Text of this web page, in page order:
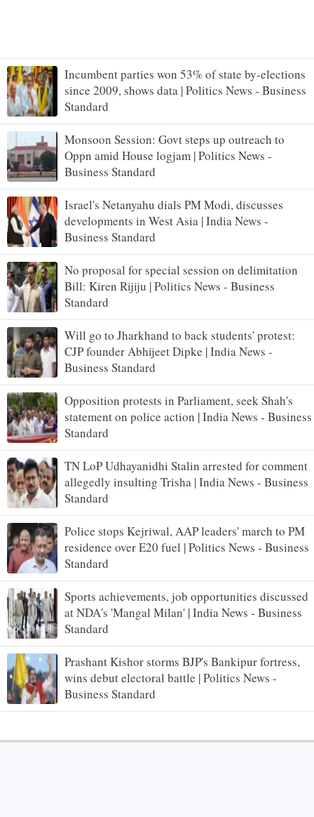
Incumbent parties won 53% of state by-elections
since 2009, shows data | Politics News - Business
Standard
Monsoon Session: Govt steps up outreach to
Oppn amid House logjam | Politics News -
Business Standard
Israel's Netanyahu dials PM Modi, discusses
developments in West Asia | India News -
Business Standard
No proposal for special session on delimitation
Bill: Kiren Rijiju | Politics News - Business
Standard
Will go to Jharkhand to back students' protest:
CJP founder Abhijeet Dipke | India News -
Business Standard
Opposition protests in Parliament, seek Shah's
statement on police action | India News - Business
Standard
TN LoP Udhayanidhi Stalin arrested for comment
allegedly insulting Trisha | India News - Business
Standard
Police stops Kejriwal, AAP leaders' march to PM
residence over E20 fuel | Politics News - Business
Standard
Sports achievements, job opportunities discussed
at NDA's 'Mangal Milan' | India News - Business
Standard
Prashant Kishor storms BJP's Bankipur fortress,
wins debut electoral battle | Politics News -
Business Standard